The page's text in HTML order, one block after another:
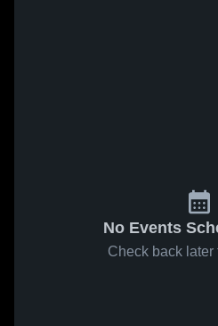
No Events
Check back later